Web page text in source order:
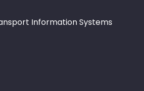
Information Systems